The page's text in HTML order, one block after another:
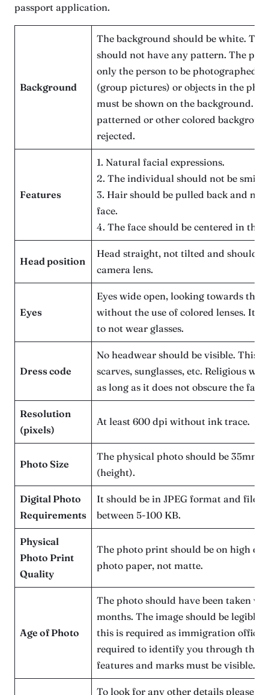
passport application.
Background
The background should be white.
should not have any pattern. The
only the person to be photographed
(group pictures) or objects in the
must be shown on the background.
patterned or other colored
rejected.
Features
1. Natural facial expressions.
2. The individual should not be
3. Hair should be pulled back and not
face.
4. The face should be centered in the
Head position
Head straight, not tilted and should
camera lens.
Eyes
Eyes wide open, looking towards the
without the use of colored lenses. It is
to not wear glasses.
Dress code
No headwear should be visible. This
scarves, sunglasses, etc. Religious
as long as it does not obscure the face.
Resolution
(pixels)
At least 600 dpi without ink trace.
Photo Size
The physical photo should be 35mm
(height).
Digital Photo
Requirements
It should be in JPEG format and file
between 5-100 KB.
Physical
Photo Print
Quality
The photo print should be on high
photo paper, not matte.
Age of Photo
The photo should have been taken
months. The image should be legible
this is required as immigration
required to identify you through this
features and marks must be visible.
To look for any other details please